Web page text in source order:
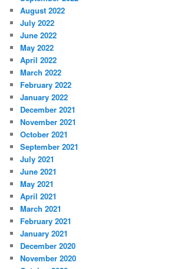
August 2022
July 2022
June 2022
May 2022
April 2022
March 2022
February 2022
January 2022
December 2021
November 2021
October 2021
September 2021
July 2021
June 2021
May 2021
April 2021
March 2021
February 2021
January 2021
December 2020
November 2020